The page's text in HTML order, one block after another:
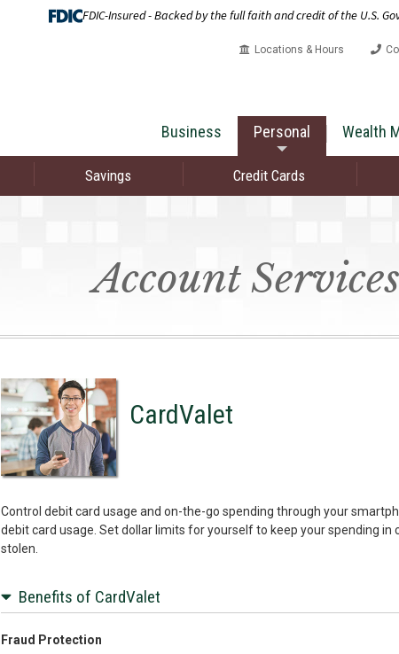
FDIC-Insured - Backed by the full faith and credit of the U.S.
Locations & Hours
Business Personal
Savings Credit Cards
Wealth
Account Services
CardValet
Control debit card usage and on-the-go spending through your
debit card usage. Set dollar limits for yourself to keep your spending
stolen.
Benefits of CardValet
Fraud Protection